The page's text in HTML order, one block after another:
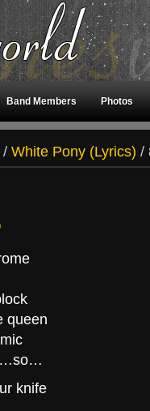
Band Members Photos
/ White Pony (Lyrics) /
queen
knife